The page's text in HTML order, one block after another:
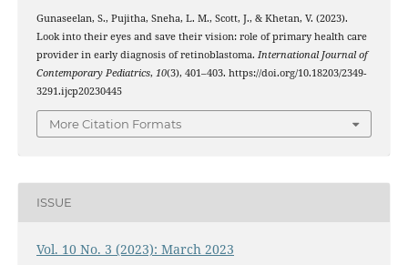
Gunaseelan, S., Pujitha, Sneha, L. M., Scott, J., & Khetan, V. (2023).
Look into their eyes and save their vision: role of primary health care
provider in early diagnosis of retinoblastoma. International Journal of
Contemporary Pediatrics, 10(3), 401–403. https://doi.org/10.18203/2349-
3291.ijcp20230445
More Citation Formats
ISSUE
Vol. 10 No. 3 (2023): March 2023